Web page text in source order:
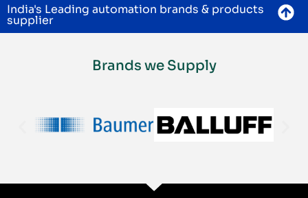
India's Leading automation brands & products
supplier
Brands we Supply